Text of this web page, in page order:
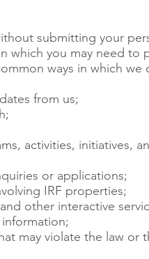
submitting your
which you may need to
ways in which we
from us;
activities, initiatives,
or applications;
IRF properties;
other interactive
may violate the law or